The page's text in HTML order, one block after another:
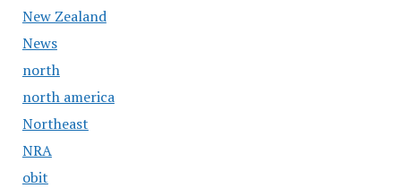
New Zealand
News
north
north america
Northeast
NRA
obit